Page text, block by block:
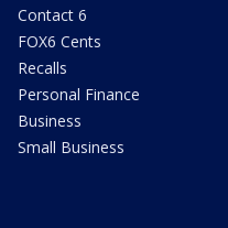
Contact 6
FOX6 Cents
Recalls
Personal Finance
Business
Small Business